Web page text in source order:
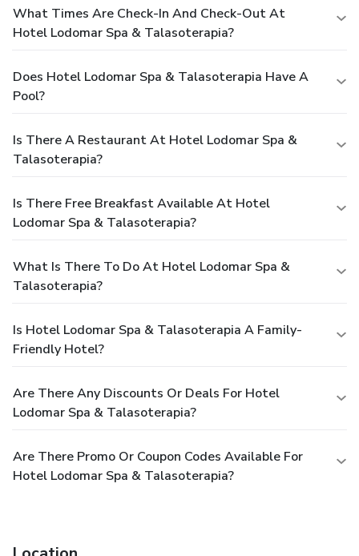
What Times Are Check-In And Check-Out At
Hotel Lodomar Spa & Talasoterapia?
Does Hotel Lodomar Spa & Talasoterapia Have A
Pool?
Is There A Restaurant At Hotel Lodomar Spa &
Talasoterapia?
Is There Free Breakfast Available At Hotel
Lodomar Spa & Talasoterapia?
What Is There To Do At Hotel Lodomar Spa &
Talasoterapia?
Is Hotel Lodomar Spa & Talasoterapia A Family-
Friendly Hotel?
Are There Any Discounts Or Deals For Hotel
Lodomar Spa & Talasoterapia?
Are There Promo Or Coupon Codes Available For
Hotel Lodomar Spa & Talasoterapia?